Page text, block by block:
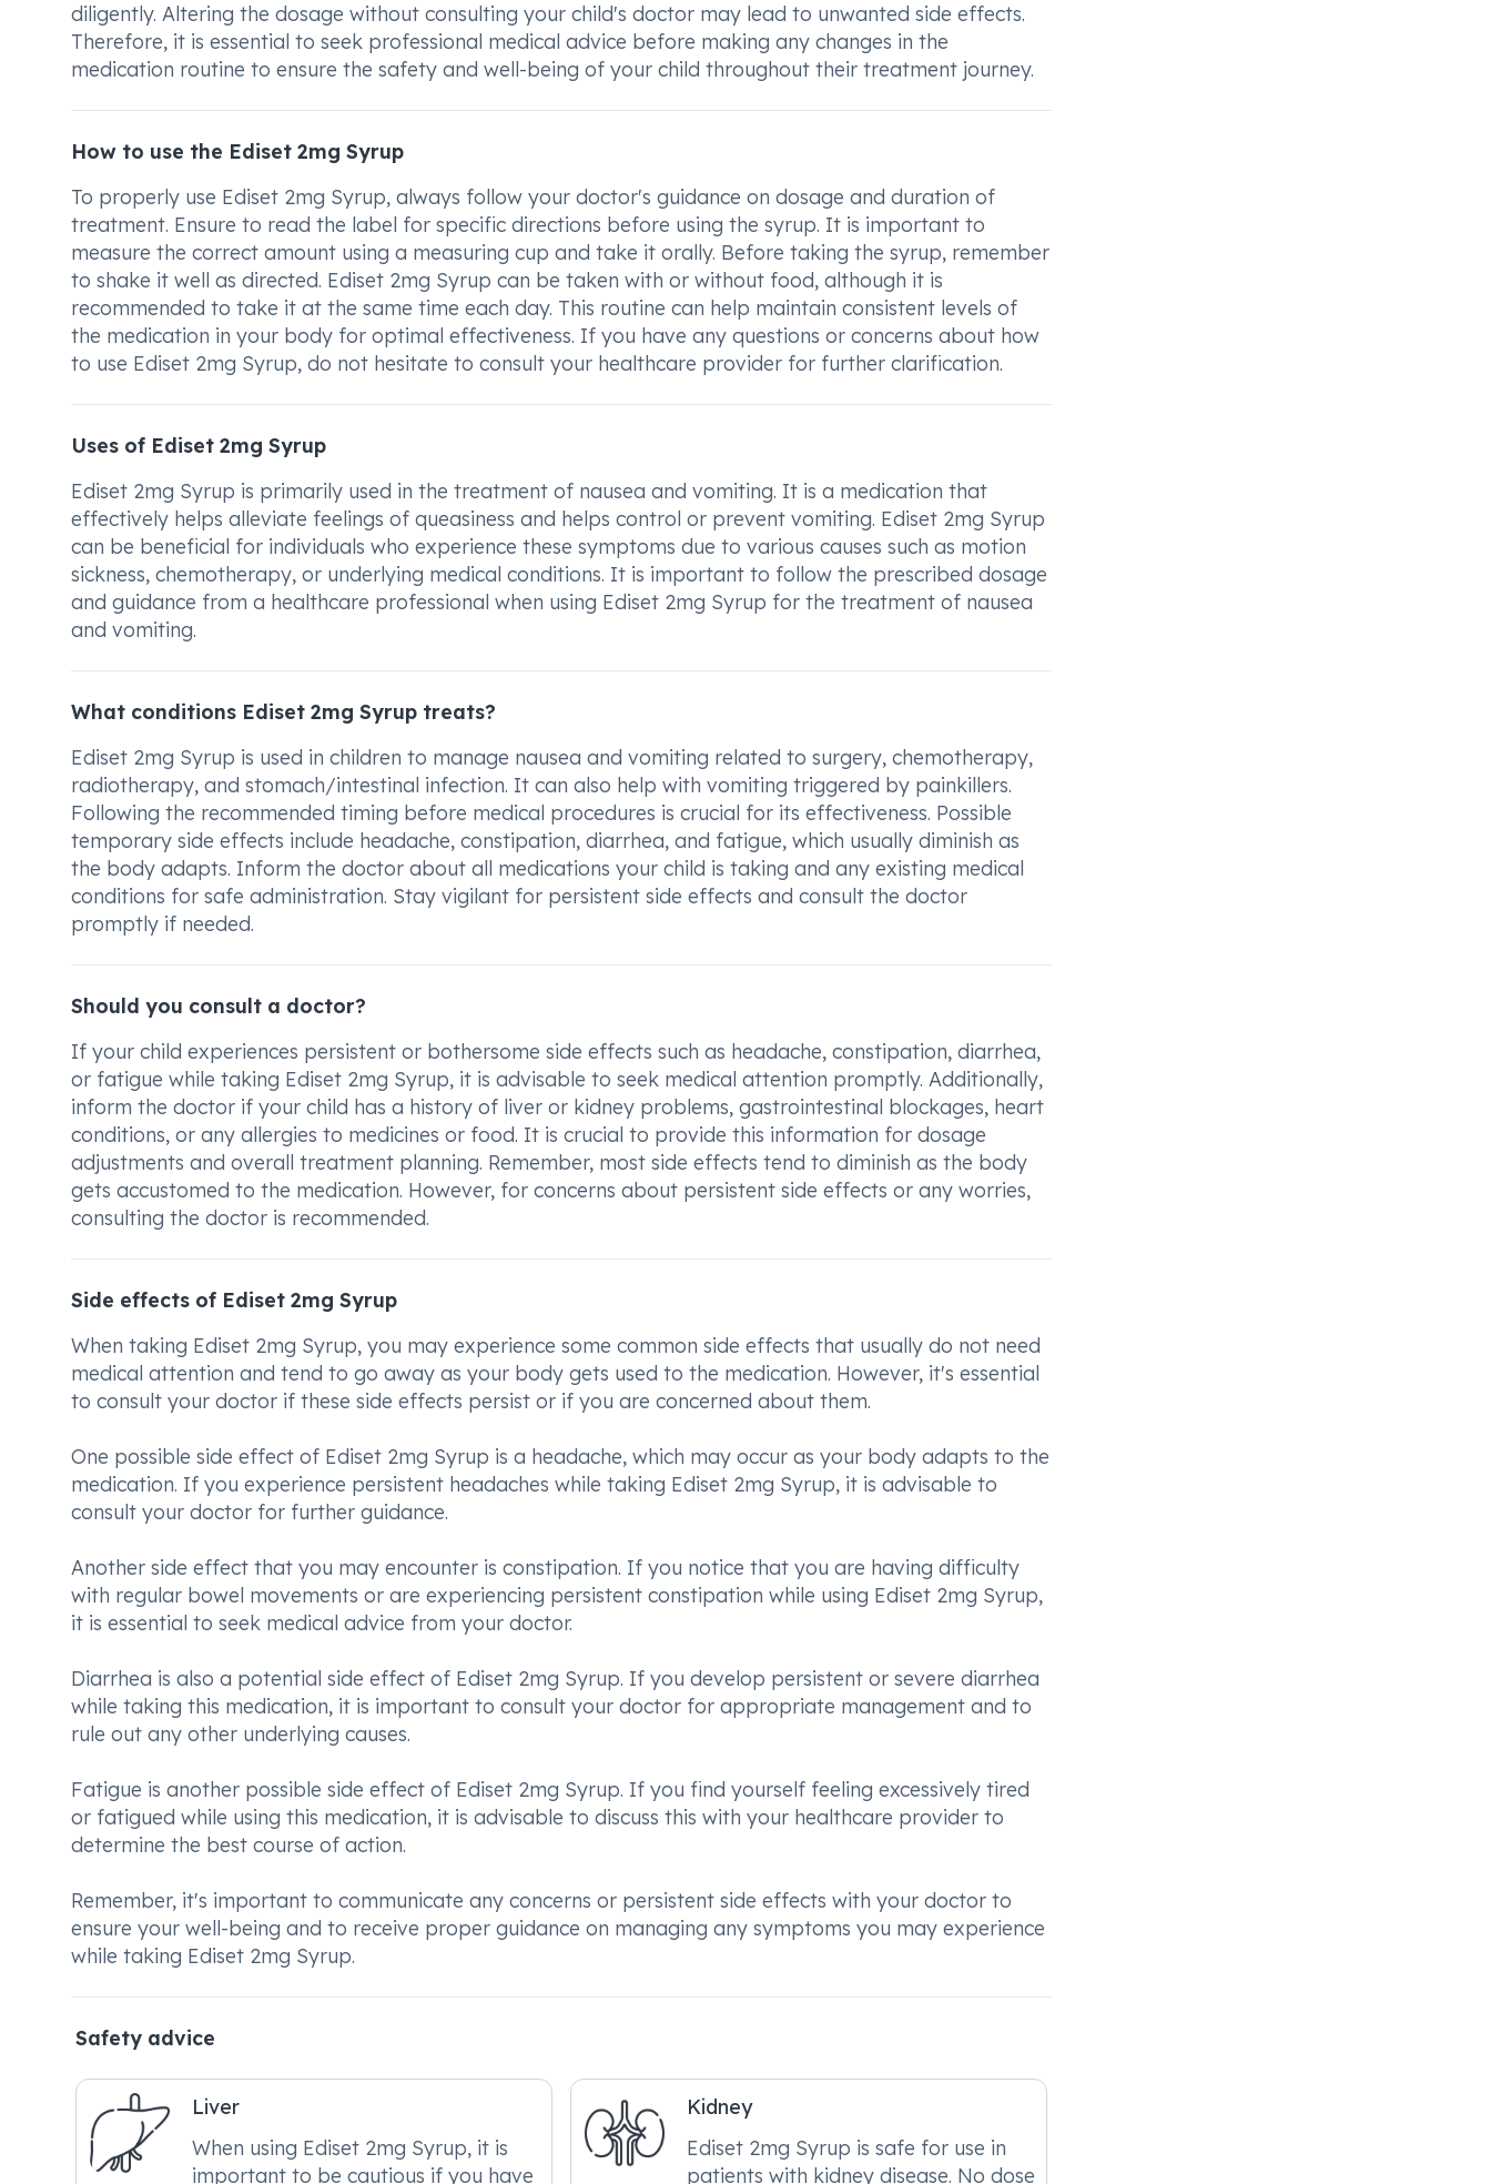
diligently. Altering the dosage without consulting your child's doctor may lead to unwanted side effects.
Therefore, it is essential to seek professional medical advice before making any changes in the
medication routine to ensure the safety and well-being of your child throughout their treatment journey.
How to use the Ediset 2mg Syrup
To properly use Ediset 2mg Syrup, always follow your doctor's guidance on dosage and duration of
treatment. Ensure to read the label for specific directions before using the syrup. It is important to
measure the correct amount using a measuring cup and take it orally. Before taking the syrup, remember
to shake it well as directed. Ediset 2mg Syrup can be taken with or without food, although it is
recommended to take it at the same time each day. This routine can help maintain consistent levels of
the medication in your body for optimal effectiveness. If you have any questions or concerns about how
to use Ediset 2mg Syrup, do not hesitate to consult your healthcare provider for further clarification.
Uses of Ediset 2mg Syrup
Ediset 2mg Syrup is primarily used in the treatment of nausea and vomiting. It is a medication that
effectively helps alleviate feelings of queasiness and helps control or prevent vomiting. Ediset 2mg Syrup
can be beneficial for individuals who experience these symptoms due to various causes such as motion
sickness, chemotherapy, or underlying medical conditions. It is important to follow the prescribed dosage
and guidance from a healthcare professional when using Ediset 2mg Syrup for the treatment of nausea
and vomiting.
What conditions Ediset 2mg Syrup treats?
Ediset 2mg Syrup is used in children to manage nausea and vomiting related to surgery, chemotherapy,
radiotherapy, and stomach/intestinal infection. It can also help with vomiting triggered by painkillers.
Following the recommended timing before medical procedures is crucial for its effectiveness. Possible
temporary side effects include headache, constipation, diarrhea, and fatigue, which usually diminish as
the body adapts. Inform the doctor about all medications your child is taking and any existing medical
conditions for safe administration. Stay vigilant for persistent side effects and consult the doctor
promptly if needed.
Should you consult a doctor?
If your child experiences persistent or bothersome side effects such as headache, constipation, diarrhea,
or fatigue while taking Ediset 2mg Syrup, it is advisable to seek medical attention promptly. Additionally,
inform the doctor if your child has a history of liver or kidney problems, gastrointestinal blockages, heart
conditions, or any allergies to medicines or food. It is crucial to provide this information for dosage
adjustments and overall treatment planning. Remember, most side effects tend to diminish as the body
gets accustomed to the medication. However, for concerns about persistent side effects or any worries,
consulting the doctor is recommended.
Side effects of Ediset 2mg Syrup
When taking Ediset 2mg Syrup, you may experience some common side effects that usually do not need
medical attention and tend to go away as your body gets used to the medication. However, it's essential
to consult your doctor if these side effects persist or if you are concerned about them.
One possible side effect of Ediset 2mg Syrup is a headache, which may occur as your body adapts to the
medication. If you experience persistent headaches while taking Ediset 2mg Syrup, it is advisable to
consult your doctor for further guidance.
Another side effect that you may encounter is constipation. If you notice that you are having difficulty
with regular bowel movements or are experiencing persistent constipation while using Ediset 2mg Syrup,
it is essential to seek medical advice from your doctor.
Diarrhea is also a potential side effect of Ediset 2mg Syrup. If you develop persistent or severe diarrhea
while taking this medication, it is important to consult your doctor for appropriate management and to
rule out any other underlying causes.
Fatigue is another possible side effect of Ediset 2mg Syrup. If you find yourself feeling excessively tired
or fatigued while using this medication, it is advisable to discuss this with your healthcare provider to
determine the best course of action.
Remember, it's important to communicate any concerns or persistent side effects with your doctor to
ensure your well-being and to receive proper guidance on managing any symptoms you may experience
while taking Ediset 2mg Syrup.
Safety advice
Liver
When using Ediset 2mg Syrup, it is
important to be cautious if you have
Kidney
Ediset 2mg Syrup is safe for use in
patients with kidney disease. No dose